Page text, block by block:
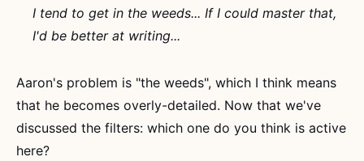
I tend to get in the weeds... If I could master that,
I'd be better at writing...
Aaron's problem is "the weeds", which I think means
that he becomes overly-detailed. Now that we've
discussed the filters: which one do you think is active
here?